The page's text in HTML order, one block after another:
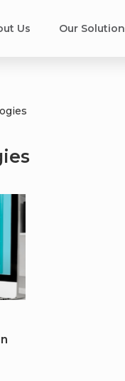
Us Our Solution